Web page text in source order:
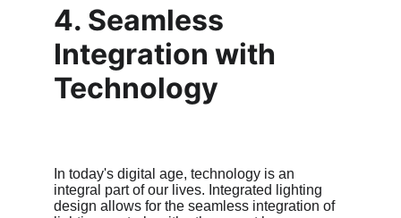
4. Seamless
Integration with
Technology
In today's digital age, technology is an
integral part of our lives. Integrated lighting
design allows for the seamless integration of